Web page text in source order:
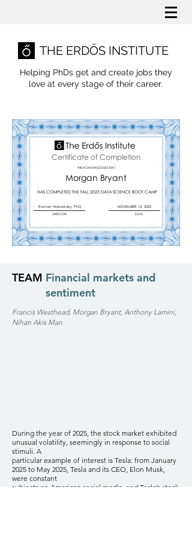
THE ERDŐS INSTITUTE
Helping PhDs get and create jobs they
love at every stage of their career.
HAS COMPLETED THE FALL 2025 DATA SCIENCE BOOT CAMP
Certificate of Completion
THIS ACKNOWLEDGES THAT
Morgan Bryant
Roman Holowinsky, PhD NOVEMBER 13, 2025
DIRECTOR DATE
TEAM Financial markets and
sentiment
Francis Westhead, Morgan Bryant, Anthony Lamini,
Nihan Akis Man
During the year of 2025, the stock market exhibited
unusual volatility, seemingly in response to social
stimuli. A
particular example of interest is Tesla: from January
2025 to May 2025, Tesla and its CEO, Elon Musk,
were constant
subjects on American social media, and Tesla’s stock